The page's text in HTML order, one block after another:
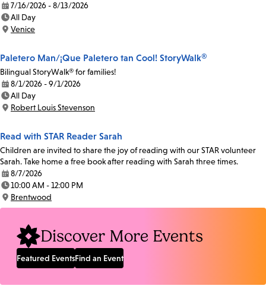
Date:
7/16/2026 - 8/13/2026
Time:
All Day
Location:
Venice
Paletero Man/¡Que Paletero tan Cool! StoryWalk®
Bilingual StoryWalk® for families!
Date:
8/1/2026 - 9/1/2026
Time:
All Day
Location:
Robert Louis Stevenson
Read with STAR Reader Sarah
Children are invited to share the joy of reading with our STAR volunteer
Sarah. Take home a free book after reading with Sarah three times.
Date:
8/7/2026
Time:
10:00 AM - 12:00 PM
Location:
Brentwood
Discover More Events
Featured EventsFind an Event